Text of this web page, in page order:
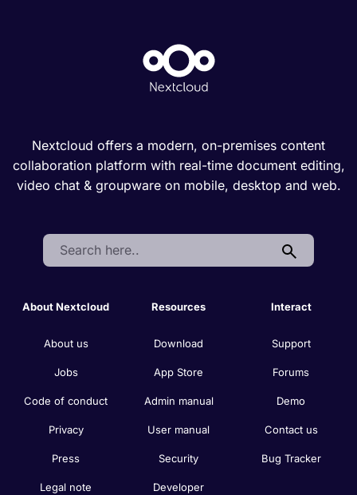
Nextcloud offers a modern, on-premises content
collaboration platform with real-time document editing,
video chat & groupware on mobile, desktop and web.
Search:
About Nextcloud
About us
Jobs
Code of conduct
Privacy
Press
Legal note
Resources
Download
App Store
Admin manual
User manual
Security
Developer
Interact
Support
Forums
Demo
Contact us
Bug Tracker